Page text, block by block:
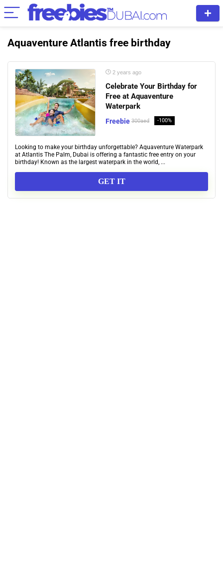
Aquaventure Atlantis free birthday
2 years ago
Celebrate Your Birthday for
Free at Aquaventure
Waterpark
Freebie 300aed -100%
Looking to make your birthday unforgettable? Aquaventure Waterpark
at Atlantis The Palm, Dubai is offering a fantastic free entry on your
birthday! Known as the largest waterpark in the world, ...
GET IT